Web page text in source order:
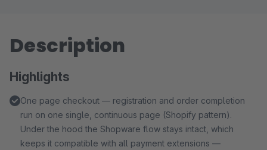
customers linger longest. The early warning alerts you as
weekday. Everything pseudonymous, aggregated and
service, your data never leaves your shop. All sales
channels included, cancel anytime. Try free for 30 days
first.
Description
Highlights
One page checkout — registration and order completion
run on one single, continuous page (Shopify pattern).
Under the hood the Shopware flow stays intact, which
keeps it compatible with all payment extensions —